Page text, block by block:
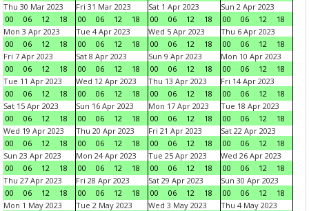
Thu 30 Mar 2023
00
06 12 18
Fri 31 Mar 2023
00
06 12 18
Sat 1 Apr 2023
00
06 12 18
Sun 2 Apr 2023
00
06 12
18
Mon 3 Apr 2023
00
06 12 18
Tue 4 Apr 2023
00
06 12 18
Wed 5 Apr 2023
00
06 12 18
Thu 6 Apr 2023
00
06 12
18
Fri 7 Apr 2023
00
06 12 18
Sat 8 Apr 2023
00
06 12 18
Sun 9 Apr 2023
00
06 12 18
Mon 10 Apr 2023
00
06 12
18
Tue 11 Apr 2023
00
06 12 18
Wed 12 Apr 2023
00
06 12 18
Thu 13 Apr 2023
00
06 12 18
Fri 14 Apr 2023
00
06 12
18
Sat 15 Apr 2023
00
06 12 18
Sun 16 Apr 2023
00
06 12 18
Mon 17 Apr 2023
00
06 12 18
Tue 18 Apr 2023
00
06 12
18
Wed 19 Apr 2023
00
06 12 18
Thu 20 Apr 2023
00
06 12 18
Fri 21 Apr 2023
00
06 12 18
Sat 22 Apr 2023
00
06 12
18
Sun 23 Apr 2023
00
06 12 18
Mon 24 Apr 2023
00
06 12 18
Tue 25 Apr 2023
00
06 12 18
Wed 26 Apr 2023
00
06 12
18
Thu 27 Apr 2023
00
06 12 18
Fri 28 Apr 2023
00
06 12 18
Sat 29 Apr 2023
00
06 12 18
Sun 30 Apr 2023
00
06 12
18
Mon 1 May 2023
Tue 2 May 2023
Wed 3 May 2023
Thu 4 May 2023